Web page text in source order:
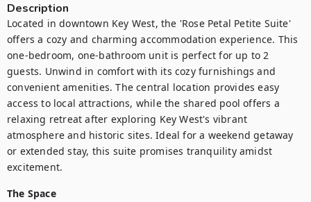
Description
Located in downtown Key West, the 'Rose Petal Petite Suite'
offers a cozy and charming accommodation experience. This
one-bedroom, one-bathroom unit is perfect for up to 2
guests. Unwind in comfort with its cozy furnishings and
convenient amenities. The central location provides easy
access to local attractions, while the shared pool offers a
relaxing retreat after exploring Key West's vibrant
atmosphere and historic sites. Ideal for a weekend getaway
or extended stay, this suite promises tranquility amidst
excitement.
The Space